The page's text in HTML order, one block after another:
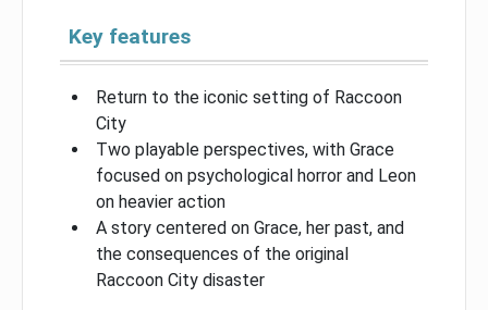
Key features
Return to the iconic setting of Raccoon
City
Two playable perspectives, with Grace
focused on psychological horror and Leon
on heavier action
A story centered on Grace, her past, and
the consequences of the original
Raccoon City disaster